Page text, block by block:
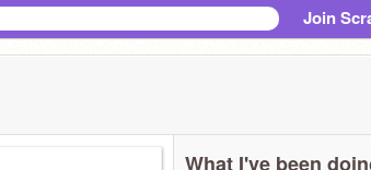
Join
What I've been